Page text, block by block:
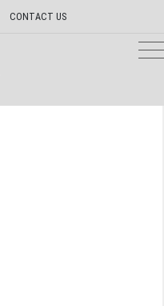
CONTACT US